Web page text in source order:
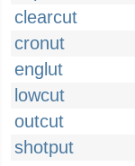
clearcut
cronut
englut
lowcut
outcut
shotput